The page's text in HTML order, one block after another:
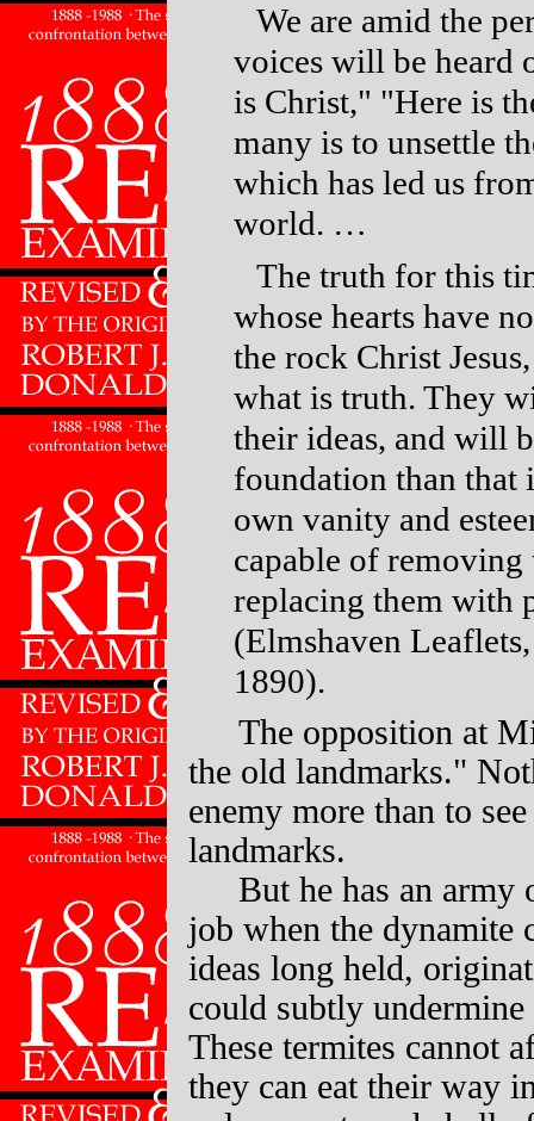
We are amid the
voices will be heard
is Christ," "Here is
many is to unsettle
which has led us
world. …
The truth for this
whose hearts have
the rock Christ
what is truth. They
their ideas, and will
foundation than
own vanity and
capable of
replacing them with
(Elmshaven
1890).
The opposition at
the old landmarks."
enemy more than to
landmarks.
But he has an
job when the dynamite
ideas long held,
could subtly
These termites cannot
they can eat their way